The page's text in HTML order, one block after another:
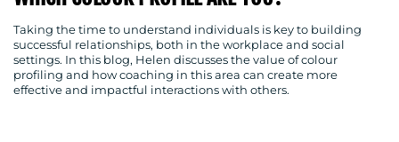
BLOG
Taking the time to understand individuals is key to building
successful relationships, both in the workplace and social
settings. In this blog, Helen discusses the value of colour
profiling and how coaching in this area can create more
effective and impactful interactions with others.